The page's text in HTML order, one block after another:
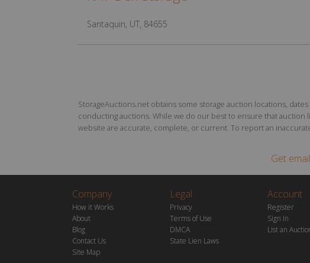
Santaquin, UT, 84655
StorageAuctions.net obtains some storage auction locations,
conducting auctions. While we do our best to ensure that
website are accurate, complete, or current. To report an
Get
Company
How it Works
About
Blog
Contact Us
Site Map
Legal
Privacy
Terms of Use
DMCA
State Lien Laws
Account
Register
Sign In
List an